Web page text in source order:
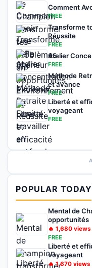
Comment
FREE
Transforme
Réussite
FREE
Atelier
FREE
Méthode
et avance
FREE
Liberté et
voyageant
FREE
POPULAR TODAY
Mental de
opportunités
🔥 1,680 views
FREE
Liberté et
voyageant
🔥1,670 views